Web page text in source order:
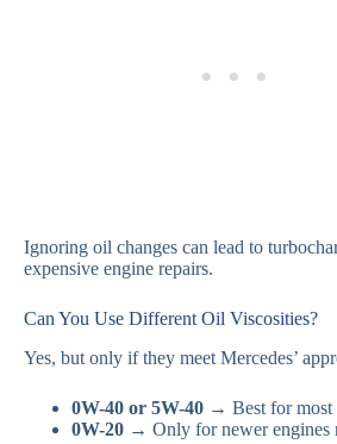
Ignoring oil changes can lead to
expensive engine repairs.
Can You Use Different Oil Viscosities?
Yes, but only if they meet Mercedes’
0W-40 or 5W-40 → Best for most
0W-20 → Only for newer engines